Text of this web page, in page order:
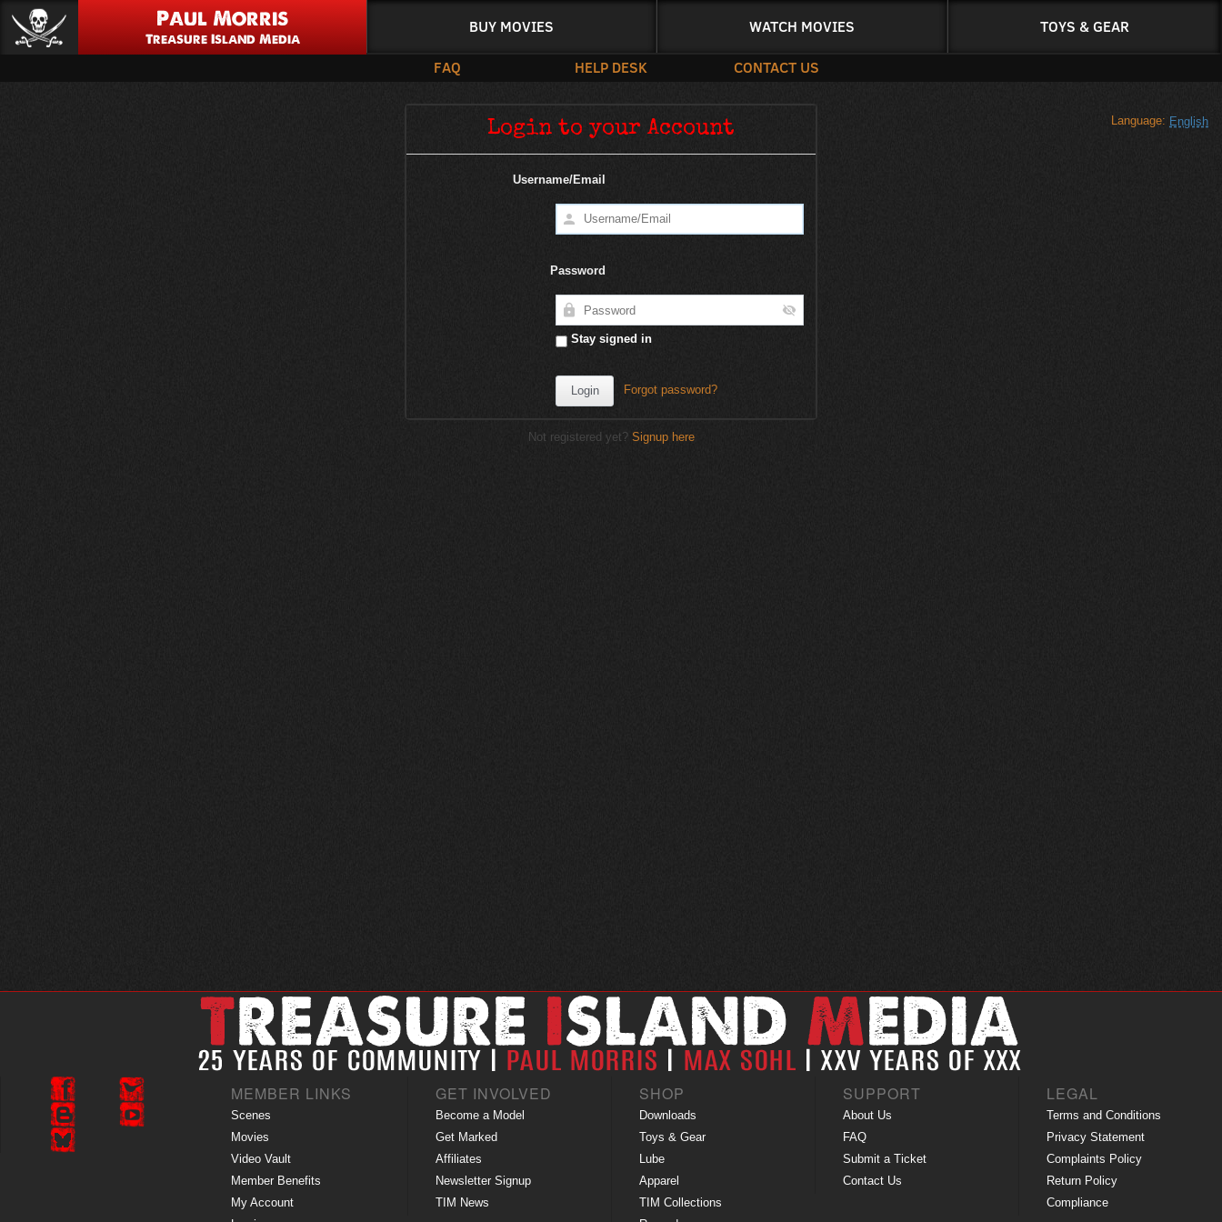
Paul Morris
Treasure Island Media
BUY MOVIES WATCH MOVIES TOYS & GEAR
FAQ HELP DESK CONTACT US
Language: English
Login to your Account
Username/Email
Password
Stay signed in
Forgot password?
Not registered yet? Signup here
MEMBER LINKS
Scenes
Movies
Video Vault
Member Benefits
My Account
GET INVOLVED
Become a Model
Get Marked
Affiliates
Newsletter Signup
TIM News
SHOP
Downloads
Toys & Gear
Lube
Apparel
TIM Collections
SUPPORT
About Us
FAQ
Submit a Ticket
Contact Us
LEGAL
Terms and Conditions
Privacy Statement
Complaints Policy
Return Policy
Compliance